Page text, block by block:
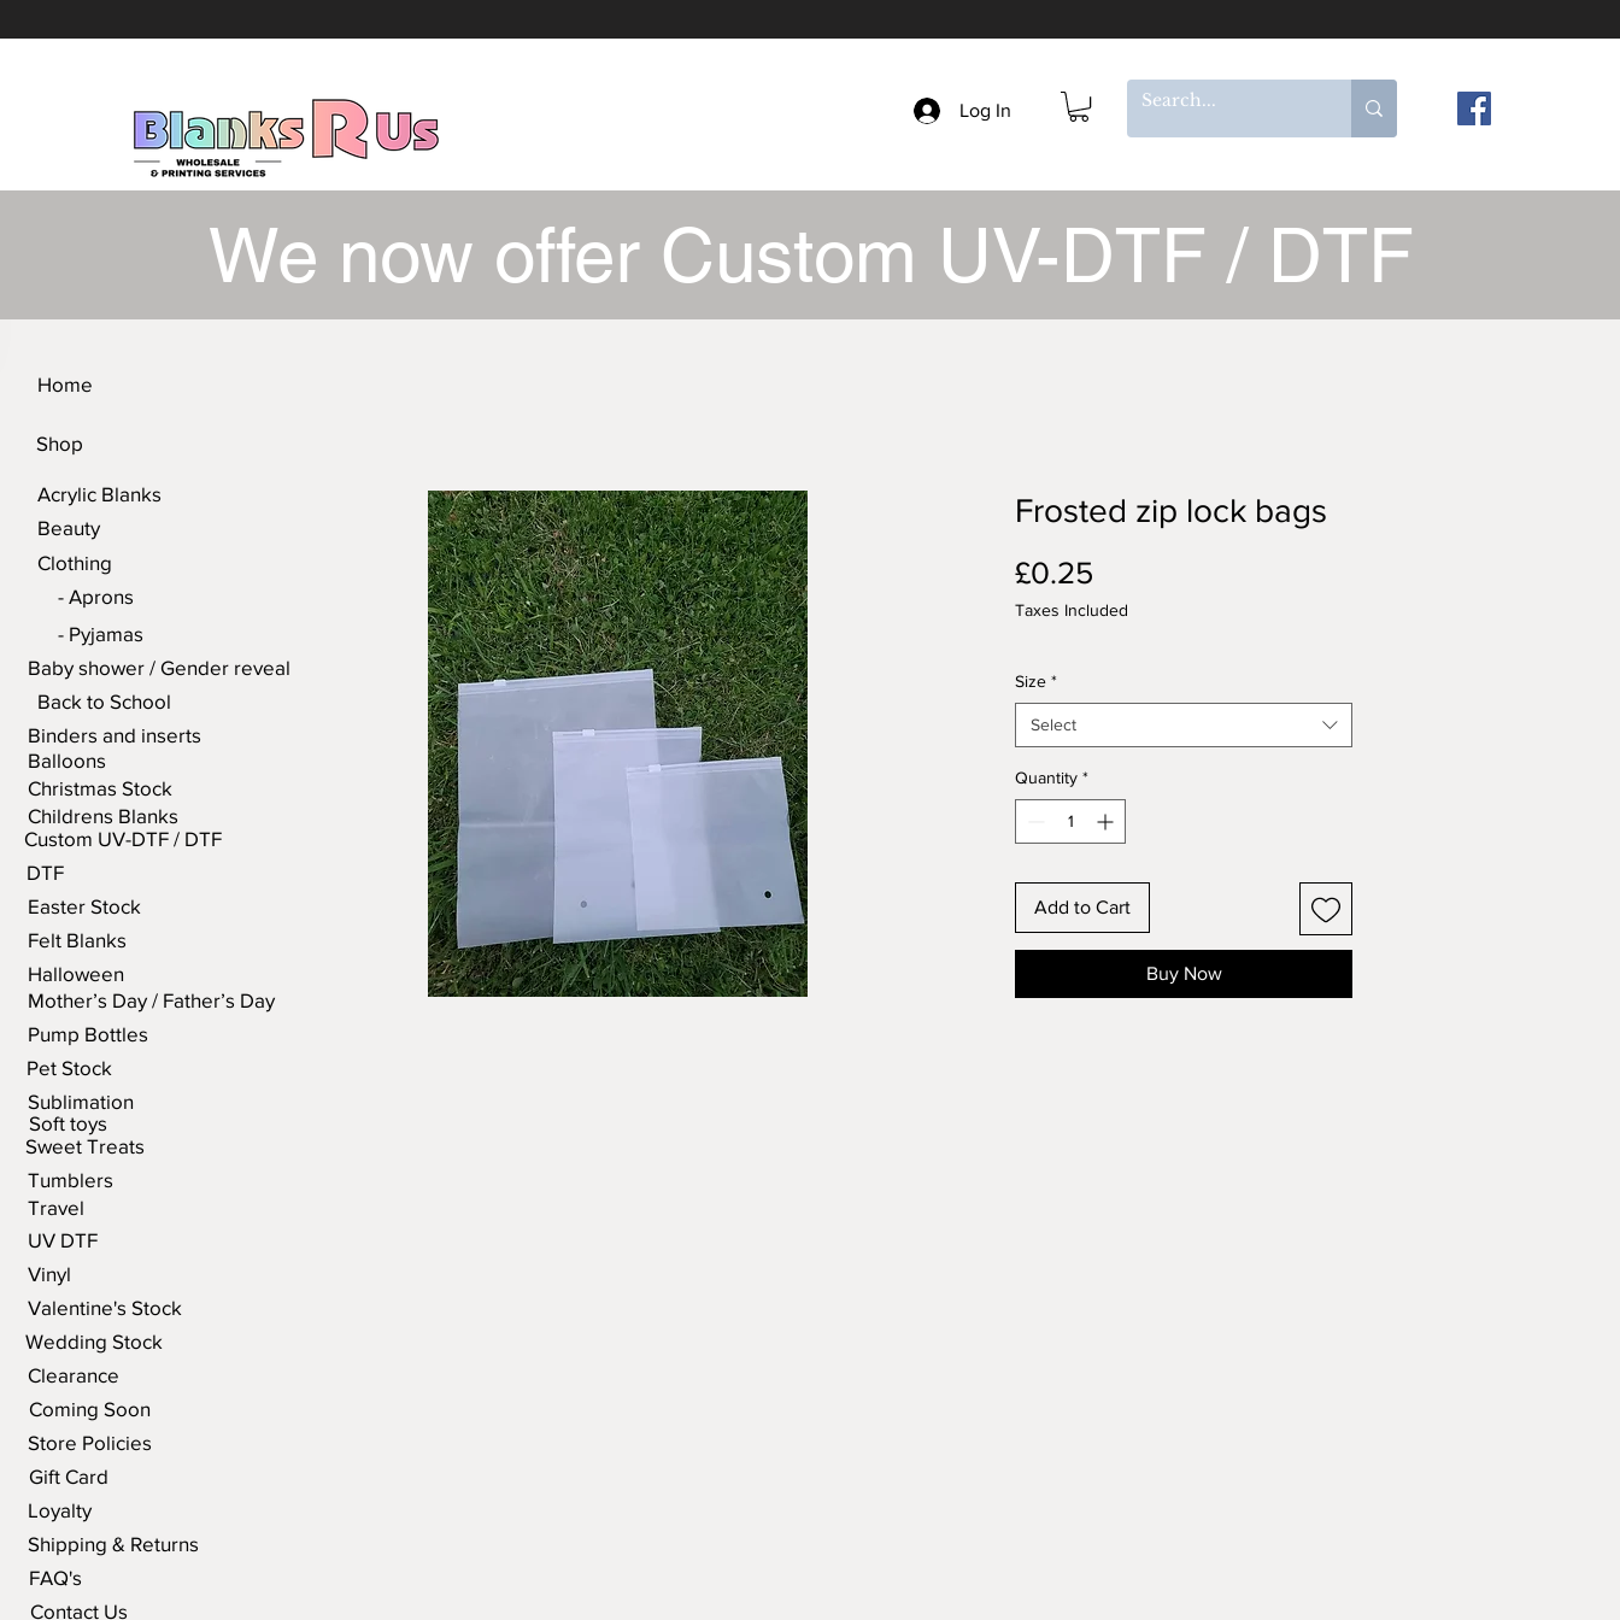
Log In
We now offer Custom UV-DTF / DTF
Frosted zip lock bags
£0.25
Taxes Included
Size *
Select
Quantity *
Add to Cart
Buy Now
Home
Shop
Acrylic Blanks
Beauty
Clothing
- Aprons
- Pyjamas
Baby shower / Gender reveal
Back to School
Binders and inserts
Balloons
Christmas Stock
Childrens Blanks
Custom UV-DTF / DTF
DTF
Easter Stock
Felt Blanks
Halloween
Mother’s Day / Father’s Day
Pump Bottles
Pet Stock
Sublimation
Soft toys
Sweet Treats
Tumblers
Travel
UV DTF
Vinyl
Valentine's Stock
Wedding Stock
Clearance
Coming Soon
Store Policies
Gift Card
Loyalty
Shipping & Returns
FAQ's
Contact Us